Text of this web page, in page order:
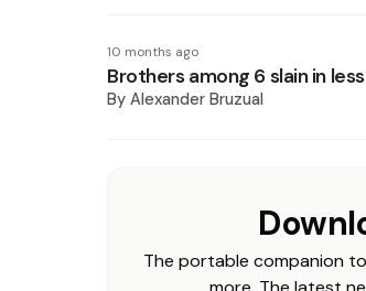
10 months ago
Brothers among 6 slain in
By Alexander Bruzual
The portable companion